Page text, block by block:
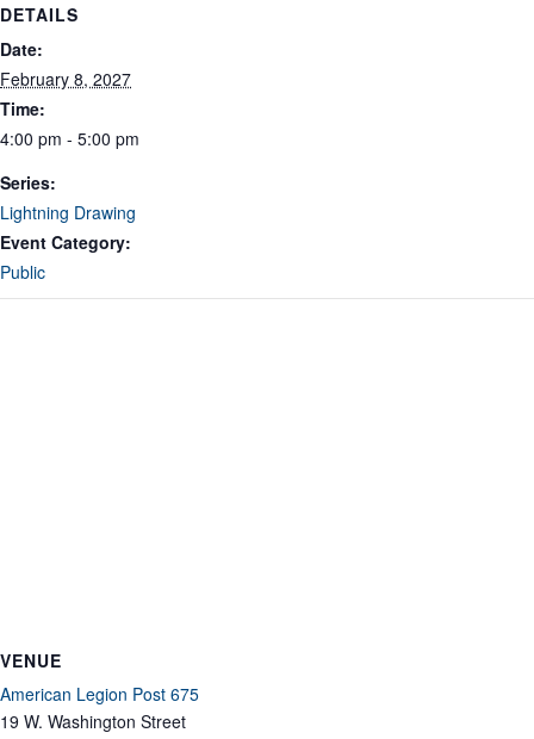
DETAILS
Date:
February 8, 2027
Time:
4:00 pm - 5:00 pm
Series:
Lightning Drawing
Event Category:
Public
VENUE
American Legion Post 675
19 W. Washington Street